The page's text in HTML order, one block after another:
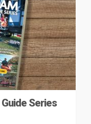
Series